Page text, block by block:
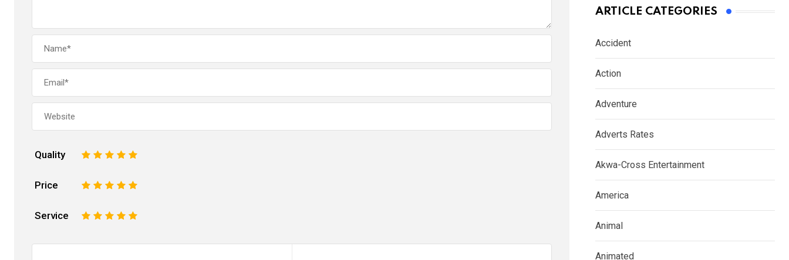
Quality 5
4
3
2
Price 5
4
3
2
Service 5
4
3
2
ARTICLE CATEGORIES
Accident
Action
Adventure
Adverts Rates
Akwa-Cross Entertainment
America
Animal
Animated